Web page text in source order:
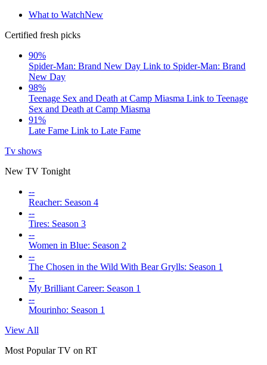
What to WatchNew
Certified fresh picks
90%
Spider-Man: Brand New Day Link to Spider-Man: Brand
New Day
98%
Teenage Sex and Death at Camp Miasma Link to Teenage
Sex and Death at Camp Miasma
91%
Late Fame Link to Late Fame
Tv shows
New TV Tonight
--
Reacher: Season 4
--
Tires: Season 3
--
Women in Blue: Season 2
--
The Chosen in the Wild With Bear Grylls: Season 1
--
My Brilliant Career: Season 1
--
Mourinho: Season 1
View All
Most Popular TV on RT